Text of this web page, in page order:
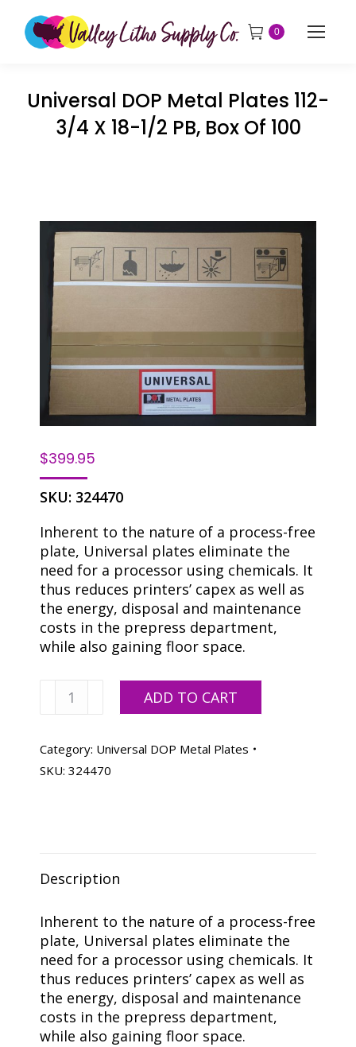
0
Universal DOP Metal Plates 112-
3/4 X 18-1/2 PB, Box Of 100
$399.95
SKU: 324470
Inherent to the nature of a process-free
plate, Universal plates eliminate the
need for a processor using chemicals. It
thus reduces printers’ capex as well as
the energy, disposal and maintenance
costs in the prepress department,
while also gaining floor space.
Universal
Plates
112-
Box
100
quantity
ADD TO CART
Category: Universal DOP Metal Plates
SKU: 324470
Description
Inherent to the nature of a process-free
plate, Universal plates eliminate the
need for a processor using chemicals. It
thus reduces printers’ capex as well as
the energy, disposal and maintenance
costs in the prepress department,
while also gaining floor space.